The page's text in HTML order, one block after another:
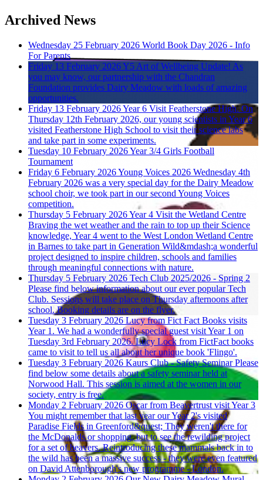
Archived News
Wednesday 25 February 2026 World Book Day 2026 - Info
For Parents
Friday 13 February 2026Y5 Art of Wellbeing Update! As
you may know, our partnership with the Chandran
Foundation provides Dairy Meadow with loads of amazing
opportunities.
Friday 13 February 2026Year 6 Visit Featherstone High. On
Thursday 12th February 2026, our young scientists in Year 6
visited Featherstone High School to visit their science labs
and take part in some experiments.
Tuesday 10 February 2026Year 3/4 Girls Football
Tournament
Friday 6 February 2026Young Voices 2026 Wednesday 4th
February 2026 was a very special day for the Dairy Meadow
school choir, we took part in our second Young Voices
competition.
Thursday 5 February 2026Year 4 Visit the Wetland Centre
Braving the wet weather and the rain to top up their Science
knowledge, Year 4 went to the West London Wetland Centre
in Barnes to take part in Generation Wild&mdash;a wonderful
project designed to inspire children, schools and families
through meaningful connections with nature.
Thursday 5 February 2026 Tech Club 2025/2026 - Spring 2
Please find below information about our ever popular Tech
Club. Sessions will take place on Thursday afternoons after
school. Booking details are on the flyer.
Tuesday 3 February 2026 Lucy from Fict Fact Books visits
Year 1. We had a wonderfully special guest visit Year 1 on
Tuesday 3rd February 2026. Lucy Lock from FictFact books
came to visit to tell us all about her unique book 'Flingo'.
Tuesday 3 February 2026 Kaurs Club - Safety Seminar Please
find below some details about a safety seminar held at
Norwood Hall. This session is aimed at the women in our
society, entry is free.
Monday 2 February 2026 Oscar from Beavertrust visit Year 3
You might remember that last year our Year 2's visited
Paradise Fields in Greenford&quest; They weren't there for
the McDonalds or shopping, but to see the rewilding project
for a set of beavers. Reintroducing these mammals back in to
the wild has been a massive success - they were even featured
on David Attenborough's new programme - London.